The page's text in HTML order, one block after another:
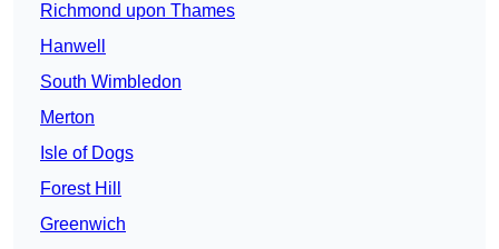
Richmond upon Thames
Hanwell
South Wimbledon
Merton
Isle of Dogs
Forest Hill
Greenwich